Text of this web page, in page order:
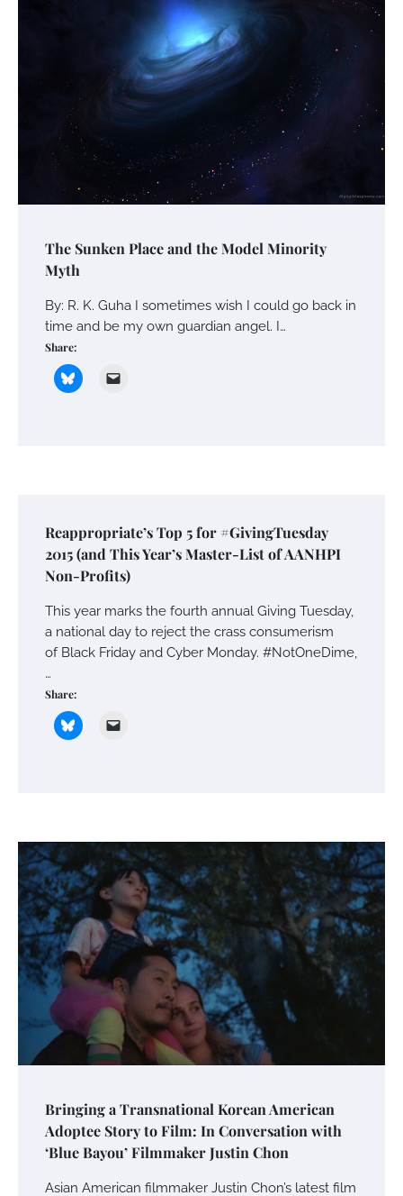
The Sunken Place and the Model Minority
Myth
By: R. K. Guha I sometimes wish I could go back in
time and be my own guardian angel. I…
Share:
Reappropriate’s Top 5 for #GivingTuesday
2015 (and This Year’s Master-List of AANHPI
Non-Profits)
This year marks the fourth annual Giving Tuesday,
a national day to reject the crass consumerism
of Black Friday and Cyber Monday. #NotOneDime,
…
Share:
Bringing a Transnational Korean American
Adoptee Story to Film: In Conversation with
‘Blue Bayou’ Filmmaker Justin Chon
Asian American filmmaker Justin Chon’s latest film